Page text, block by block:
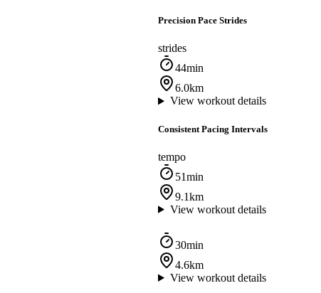
Precision Pace Strides
strides
44min
6.0km
View workout details
Consistent Pacing Intervals
tempo
51min
9.1km
View workout details
30min
4.6km
View workout details